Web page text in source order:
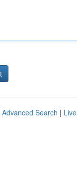
Advanced Search | Live